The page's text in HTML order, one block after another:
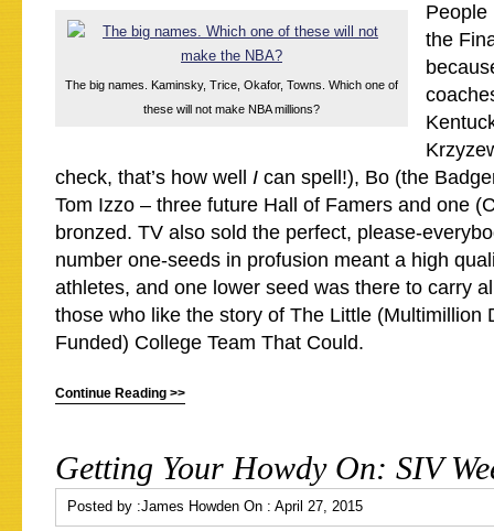
The big names. Kaminsky, Trice, Okafor, Towns. Which one of
these will not make NBA millions?
People
the
check, that’s how well I can spell!), Bo (the
Tom Izzo – three future Hall of Famers and one
bronzed. TV also sold the perfect, please-
number one-seeds in profusion meant a high
athletes, and one lower seed was there to carry
those who like the story of The Little (Multimillion
Funded) College Team That Could.
Continue Reading >>
Getting Your Howdy On: SIV
Posted by :James Howden On : April 27, 2015